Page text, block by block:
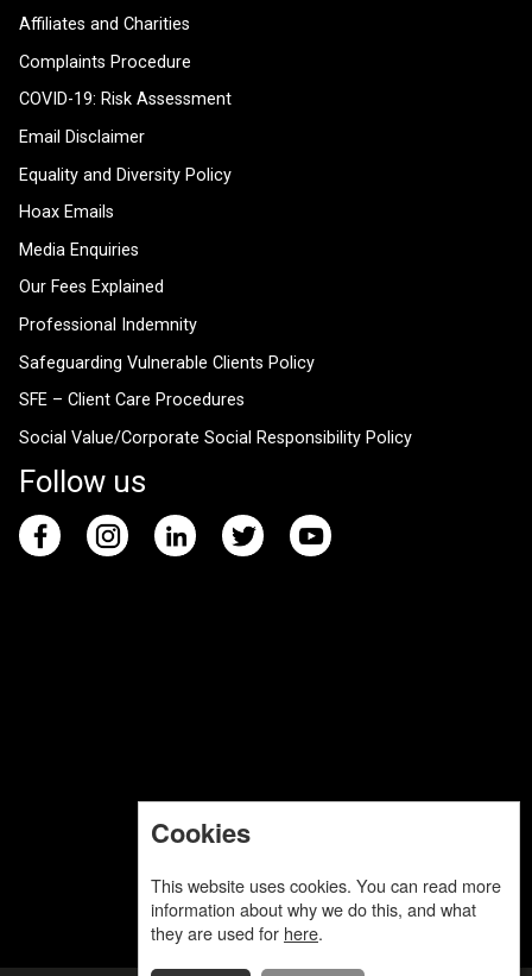
Affiliates and Charities
Complaints Procedure
COVID-19: Risk Assessment
Email Disclaimer
Equality and Diversity Policy
Hoax Emails
Media Enquiries
Our Fees Explained
Professional Indemnity
Safeguarding Vulnerable Clients Policy
SFE – Client Care Procedures
Social Value/Corporate Social Responsibility Policy
Follow us
Cookies
This website uses cookies. You can read more
information about why we do this, and what
they are used for here.